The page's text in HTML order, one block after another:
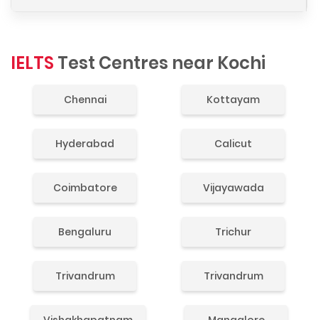
IELTS Test Centres near Kochi
Chennai Kottayam
Hyderabad Calicut
Coimbatore Vijayawada
Bengaluru Trichur
Trivandrum Trivandrum